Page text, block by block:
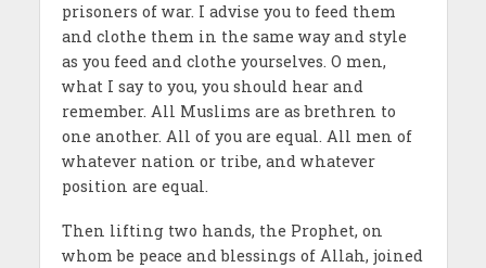
prisoners of war. I advise you to feed them
and clothe them in the same way and style
as you feed and clothe yourselves. O men,
what I say to you, you should hear and
remember. All Muslims are as brethren to
one another. All of you are equal. All men of
whatever nation or tribe, and whatever
position are equal.
Then lifting two hands, the Prophet, on
whom be peace and blessings of Allah, joined